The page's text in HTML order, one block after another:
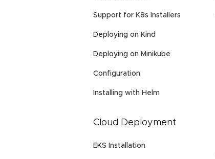
Support for K8s Installers
Deploying on Kind
Deploying on Minikube
Configuration
Installing with Helm
Cloud Deployment
EKS Installation